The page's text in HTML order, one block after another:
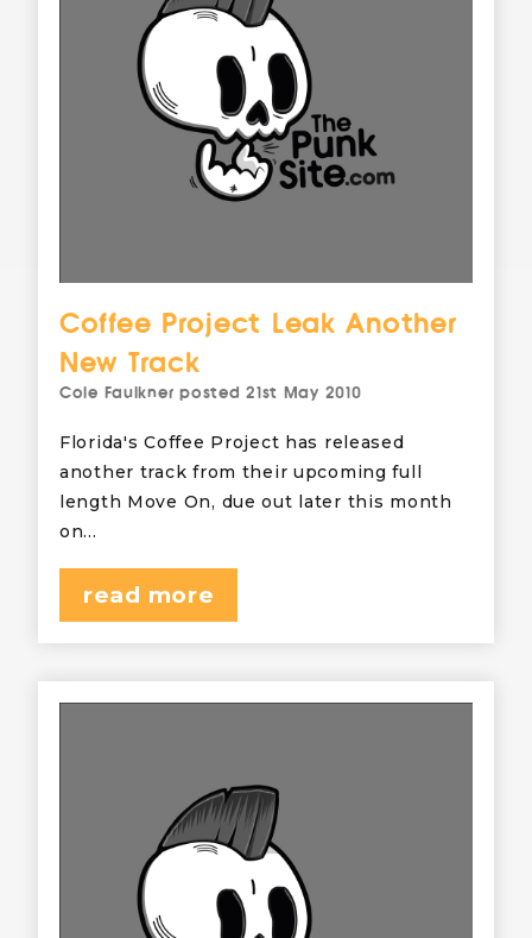
Coffee Project Leak Another
New Track
Cole Faulkner posted21st May 2010
Florida's Coffee Project has released
another track from their upcoming full
length Move On, due out later this month
on…
read more